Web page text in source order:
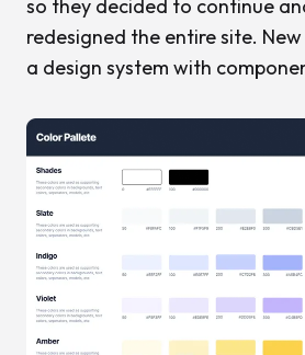
so they decided to continue
redesigned the entire site.
a design system with